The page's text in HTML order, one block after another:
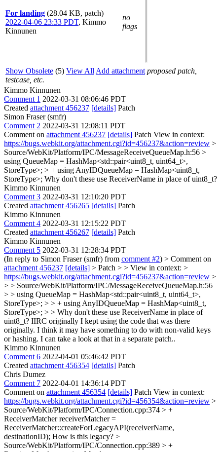
For landing (28.04 KB, patch)
2022-04-06 23:33 PDT, Kimmo
Kinnunen
no
flags
Show Obsolete (5) View All Add attachment proposed patch,
testcase, etc.
Kimmo Kinnunen
Comment 1 2022-03-31 08:06:46 PDT
Created attachment 456237 [details] Patch
Simon Fraser (smfr)
Comment 2 2022-03-31 12:08:11 PDT
Comment on attachment 456237 [details] Patch View in context:
https://bugs.webkit.org/attachment.cgi?id=456237&action=review >
Source/WebKit/Platform/IPC/MessageReceiveQueueMap.h:56 >
using QueueMap = HashMap<std::pair<uint8_t, uint64_t>,
StoreType>; > + using AnyIDQueueMap = HashMap<uint8_t,
StoreType>; Why don't these use ReceiverName in place of uint8_t?
Kimmo Kinnunen
Comment 3 2022-03-31 12:10:20 PDT
Created attachment 456265 [details] Patch
Kimmo Kinnunen
Comment 4 2022-03-31 12:15:22 PDT
Created attachment 456267 [details] Patch
Kimmo Kinnunen
Comment 5 2022-03-31 12:28:34 PDT
(In reply to Simon Fraser (smfr) from comment #2) > Comment on
attachment 456237 [details] > Patch > > View in context: >
https://bugs.webkit.org/attachment.cgi?id=456237&action=review >
> > Source/WebKit/Platform/IPC/MessageReceiveQueueMap.h:56
> > using QueueMap = HashMap<std::pair<uint8_t, uint64_t>,
StoreType>; > > + using AnyIDQueueMap = HashMap<uint8_t,
StoreType>; > > Why don't these use ReceiverName in place of
uint8_t? IIRC originally I kept using the code that was there
originally. I think it may have something to do with non-valid keys
or hashing. I can take a look at that in a separate patch..
Kimmo Kinnunen
Comment 6 2022-04-01 05:46:42 PDT
Created attachment 456354 [details] Patch
Chris Dumez
Comment 7 2022-04-01 14:36:14 PDT
Comment on attachment 456354 [details] Patch View in context:
https://bugs.webkit.org/attachment.cgi?id=456354&action=review >
Source/WebKit/Platform/IPC/Connection.cpp:374 > +
ReceiverMatcher receiverMatcher =
ReceiverMatcher::createForLegacyAPI(receiverName,
destinationID); How is this legacy? >
Source/WebKit/Platform/IPC/Connection.cpp:389 > +